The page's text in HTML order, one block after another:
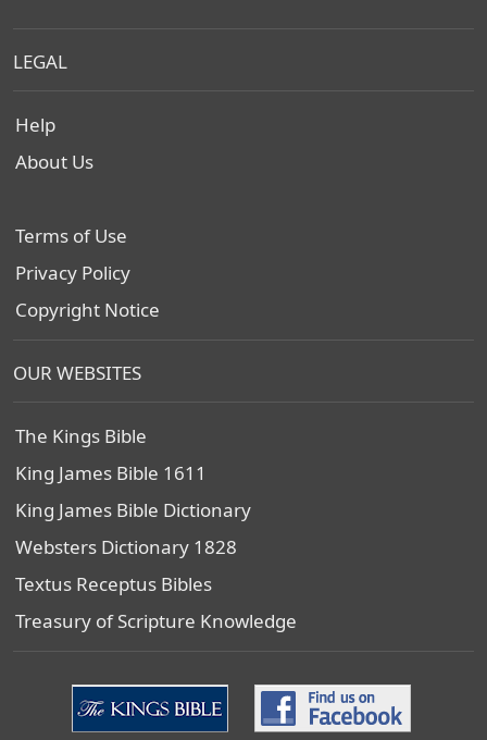
LEGAL
Help
About Us
Terms of Use
Privacy Policy
Copyright Notice
OUR WEBSITES
The Kings Bible
King James Bible 1611
King James Bible Dictionary
Websters Dictionary 1828
Textus Receptus Bibles
Treasury of Scripture Knowledge